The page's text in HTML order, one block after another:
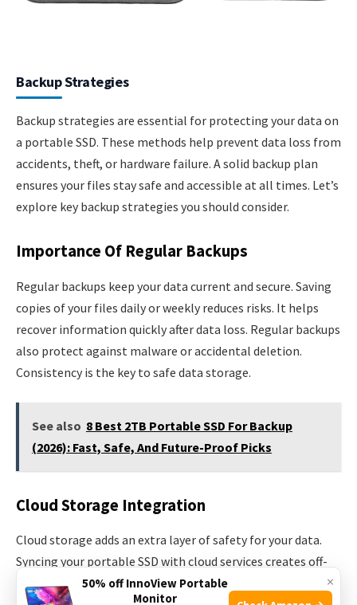
Backup Strategies
Backup strategies are essential for protecting your data on
a portable SSD. These methods help prevent data loss from
accidents, theft, or hardware failure. A solid backup plan
ensures your files stay safe and accessible at all times. Let’s
explore key backup strategies you should consider.
Importance Of Regular Backups
Regular backups keep your data current and secure. Saving
copies of your files daily or weekly reduces risks. It helps
recover information quickly after data loss. Regular backups
also protect against malware or accidental deletion.
Consistency is the key to safe data storage.
See also 8 Best 2TB Portable SSD For Backup
(2026): Fast, Safe, And Future-Proof Picks
Cloud Storage Integration
Cloud storage adds an extra layer of safety for your data.
Syncing your portable SSD with cloud services creates off-
site backups. This means your files stay safe even if the SSD
×
50% off InnoView Portable
Monitor